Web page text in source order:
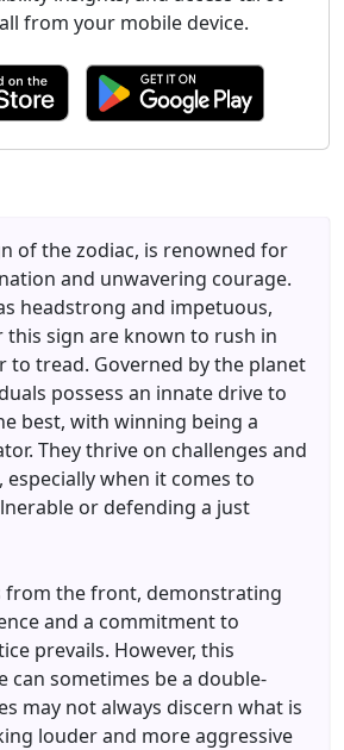
from your mobile device.
of the zodiac, is renowned for
and unwavering courage.
headstrong and impetuous,
sign are known to rush in
to tread. Governed by the planet
possess an innate drive to
best, with winning being a
They thrive on challenges and
especially when it comes to
or defending a just
from the front, demonstrating
and a commitment to
prevails. However, this
can sometimes be a double-
may not always discern what is
louder and more aggressive